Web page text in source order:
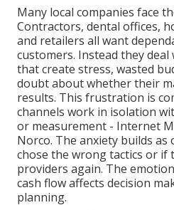
Many local companies face
Contractors, dental offices,
and retailers all want
customers. Instead they
that create stress, wasted
doubt about whether their
results. This frustration is
channels work in isolation
or measurement - Internet
Norco. The anxiety builds
chose the wrong tactics or if
providers again. The
cash flow affects decision
planning.